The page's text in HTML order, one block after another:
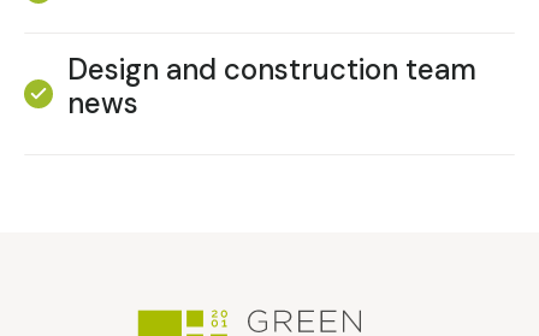
Design and construction team
news